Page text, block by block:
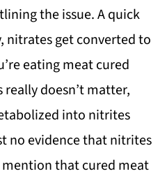
the issue. A quick
nitrates get converted to
eating meat cured
really doesn’t matter,
into nitrites
no evidence that nitrites
that cured meat